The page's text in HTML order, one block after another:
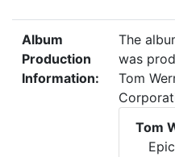
Album
Production
Information:
The
was
Tom
Tom